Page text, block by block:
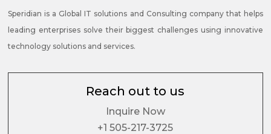
Speridian is a Global IT solutions and Consulting company that helps
leading enterprises solve their biggest challenges using innovative
technology solutions and services.
Reach out to us
Inquire Now
+1 505-217-3725